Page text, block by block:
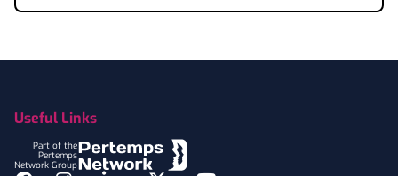
Useful Links
Part of the
Pertemps
Network Group